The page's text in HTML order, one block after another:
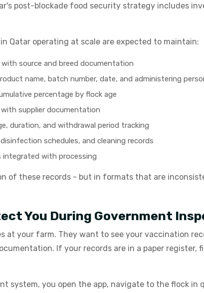
post-blockade food security strategy includes
Qatar operating at scale are expected to maintain:
source and breed documentation
name, batch number, date, and administering
percentage by flock age
supplier documentation
duration, and withdrawal period tracking
schedules, and cleaning records
integrated with processing
of these records - but in formats that are
You During Government
at your farm. They want to see your vaccination
If your records are in a paper
system, you open the app, navigate to the flock